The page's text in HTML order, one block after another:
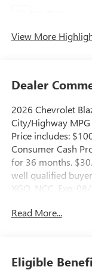
View More
Dealer
2026 Chevrolet
City/Highway
Price includes:
Consumer Cash
for 36 months.
well qualified
XGQ, NCC. Exp.
GM Rewards Card
Read More...
Eligible